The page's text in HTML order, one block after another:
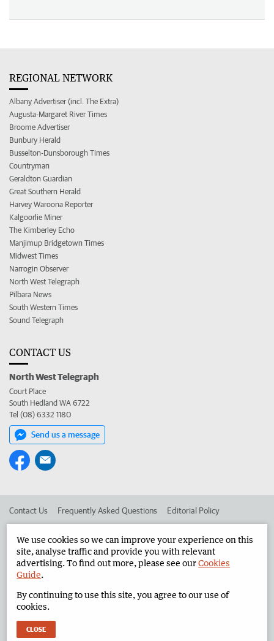
REGIONAL NETWORK
Albany Advertiser (incl. The Extra)
Augusta-Margaret River Times
Broome Advertiser
Bunbury Herald
Busselton-Dunsborough Times
Countryman
Geraldton Guardian
Great Southern Herald
Harvey Waroona Reporter
Kalgoorlie Miner
The Kimberley Echo
Manjimup Bridgetown Times
Midwest Times
Narrogin Observer
North West Telegraph
Pilbara News
South Western Times
Sound Telegraph
CONTACT US
North West Telegraph
Court Place
South Hedland WA 6722
Tel (08) 6332 1180
Send us a message
Contact Us Frequently Asked Questions Editorial Policy
Advertise in the North West Telegraph Corporate
West Australian Newspapers Limited 2026 Privacy Policy
We use cookies so we can improve your experience on this
site, analyse traffic and provide you with relevant
advertising. To find out more, please see ourCookies
Guide.
By continuing to use this site, you agree to our use of
cookies.
CLOSE